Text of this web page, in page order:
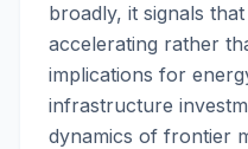
broadly, it signals
accelerating rather
implications for
infrastructure
dynamics of frontier